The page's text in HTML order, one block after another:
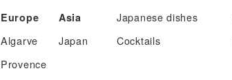
Europe
Algarve
Provence
Asia
Japan
Japanese dishes
Cocktails